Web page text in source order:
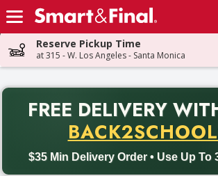
Skip header to page content
Reserve Pickup Time
at 315 - W. Los Angeles - Santa Monica
FREE DELIVERY
$35 Min Delivery Order • Use Up To
Back to School promotion. Free delivery